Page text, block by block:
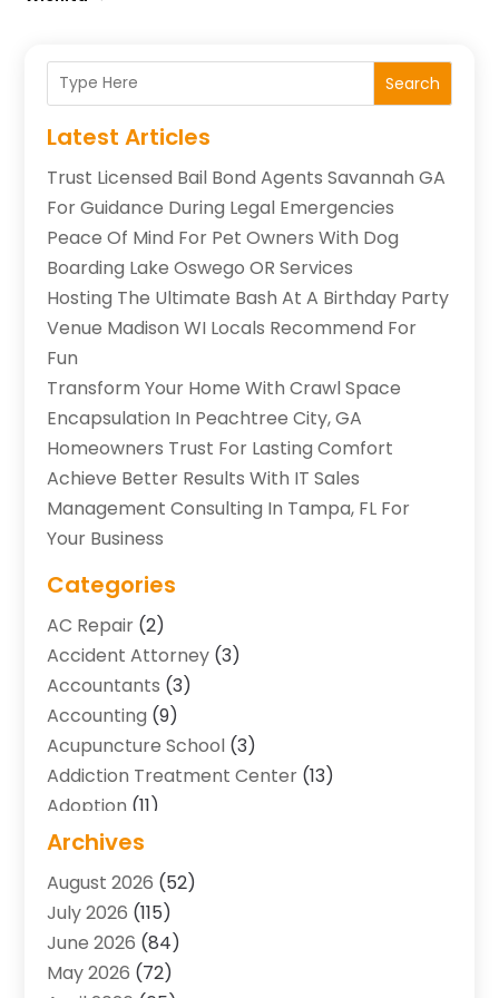
Search
Latest Articles
Trust Licensed Bail Bond Agents Savannah GA
For Guidance During Legal Emergencies
Peace Of Mind For Pet Owners With Dog
Boarding Lake Oswego OR Services
Hosting The Ultimate Bash At A Birthday Party
Venue Madison WI Locals Recommend For
Fun
Transform Your Home With Crawl Space
Encapsulation In Peachtree City, GA
Homeowners Trust For Lasting Comfort
Achieve Better Results With IT Sales
Management Consulting In Tampa, FL For
Your Business
Categories
AC Repair (2)
Accident Attorney (3)
Accountants (3)
Accounting (9)
Acupuncture School (3)
Addiction Treatment Center (13)
Adoption (11)
Advertising & Marketing Agency
Agriculture And Forestry
Air Conditioning
Air Conditioning Contractor
Air Conditioning Contractors & Systems
Archives
August 2026 (52)
July 2026 (115)
June 2026 (84)
May 2026 (72)